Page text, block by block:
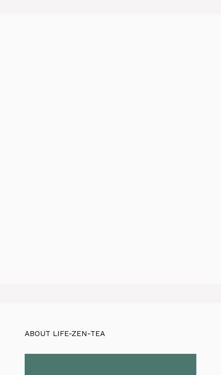
ABOUT LIFE-ZEN-TEA